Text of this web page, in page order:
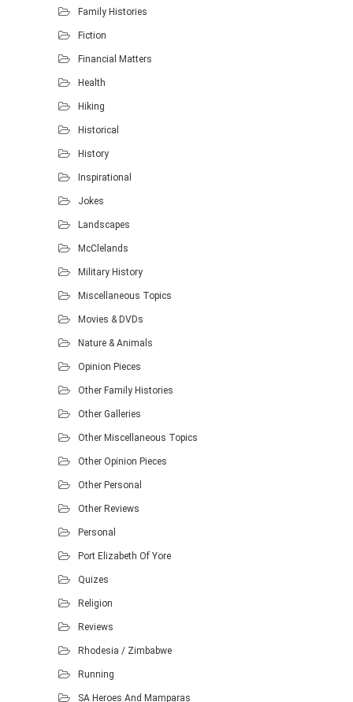
Family Histories
Fiction
Financial Matters
Health
Hiking
Historical
History
Inspirational
Jokes
Landscapes
McClelands
Military History
Miscellaneous Topics
Movies & DVDs
Nature & Animals
Opinion Pieces
Other Family Histories
Other Galleries
Other Miscellaneous Topics
Other Opinion Pieces
Other Personal
Other Reviews
Personal
Port Elizabeth Of Yore
Quizes
Religion
Reviews
Rhodesia / Zimbabwe
Running
SA Heroes And Mamparas